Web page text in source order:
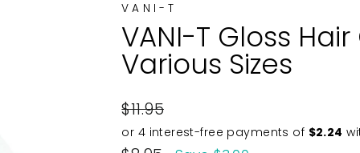
VANI-T
VANI-T Gloss
Various Sizes
Regular
price
$11.95